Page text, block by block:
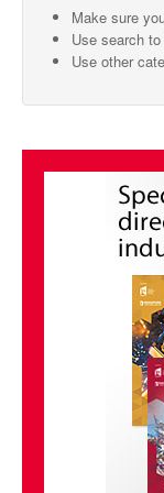
SMO Directory
Useful Contacts
Singapore Exporters
Singapore's Free
Make sure
Use search
Use other